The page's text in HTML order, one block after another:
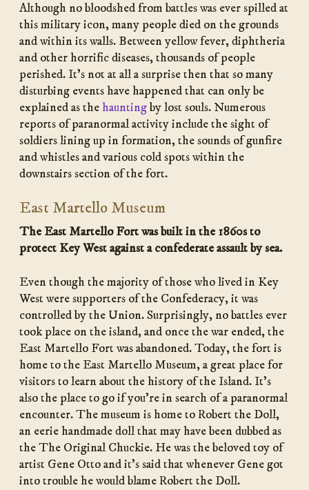
Although no bloodshed from battles was ever spilled at
this military icon, many people died on the grounds
and within its walls. Between yellow fever, diphtheria
and other horrific diseases, thousands of people
perished. It’s not at all a surprise then that so many
disturbing events have happened that can only be
explained as thehauntingby lost souls. Numerous
reports of paranormal activity include the sight of
soldiers lining up in formation, the sounds of gunfire
and whistles and various cold spots within the
downstairs section of the fort.
East Martello Museum
The East Martello Fort was built in the 1860s to
protect Key West against a confederate assault by sea.
Even though the majority of those who lived in Key
West were supporters of the Confederacy, it was
controlled by the Union. Surprisingly, no battles ever
took place on the island, and once the war ended, the
East Martello Fort was abandoned. Today, the fort is
home to the East Martello Museum, a great place for
visitors to learn about the history of the Island. It’s
also the place to go if you’re in search of a paranormal
encounter. The museum is home to Robert the Doll,
an eerie handmade doll that may have been dubbed as
the The Original Chuckie. He was the beloved toy of
artist Gene Otto and it’s said that whenever Gene got
into trouble he would blame Robert the Doll.